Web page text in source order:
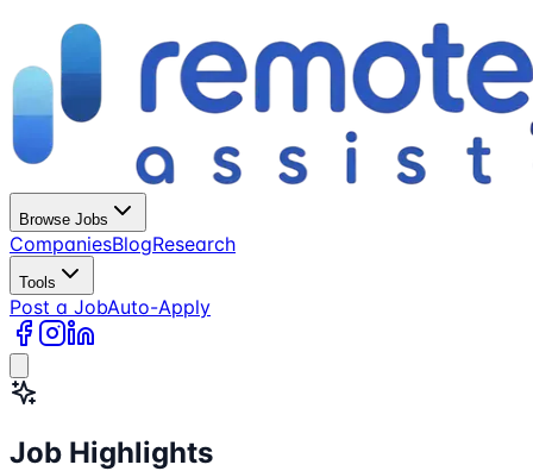
Browse Jobs
CompaniesBlogResearch
Tools
Post a JobAuto-Apply
Job Highlights